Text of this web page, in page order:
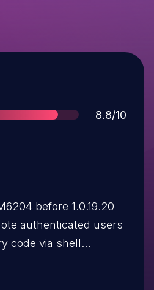
Score
8.8/10
before 1.0.19.20
authenticated users
code via shell